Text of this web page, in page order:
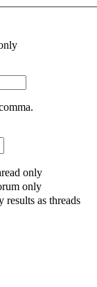
only
only
results as threads